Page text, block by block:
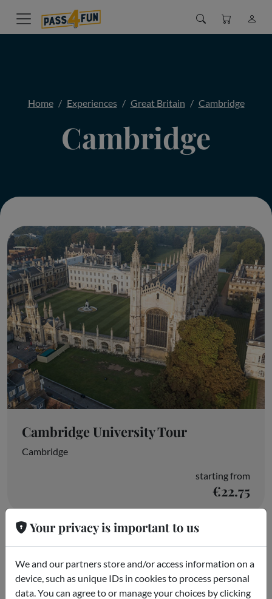
Home Experiences Great Britain Cambridge
Cambridge
Cambridge University Tour
Cambridge
starting from
€22.75
Your privacy is important to us
We and our partners store and/or access information on a
device, such as unique IDs in cookies to process personal
data. You can agree to or manage your choices by clicking